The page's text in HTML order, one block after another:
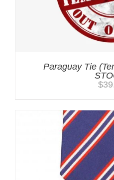
Paraguay Tie
$